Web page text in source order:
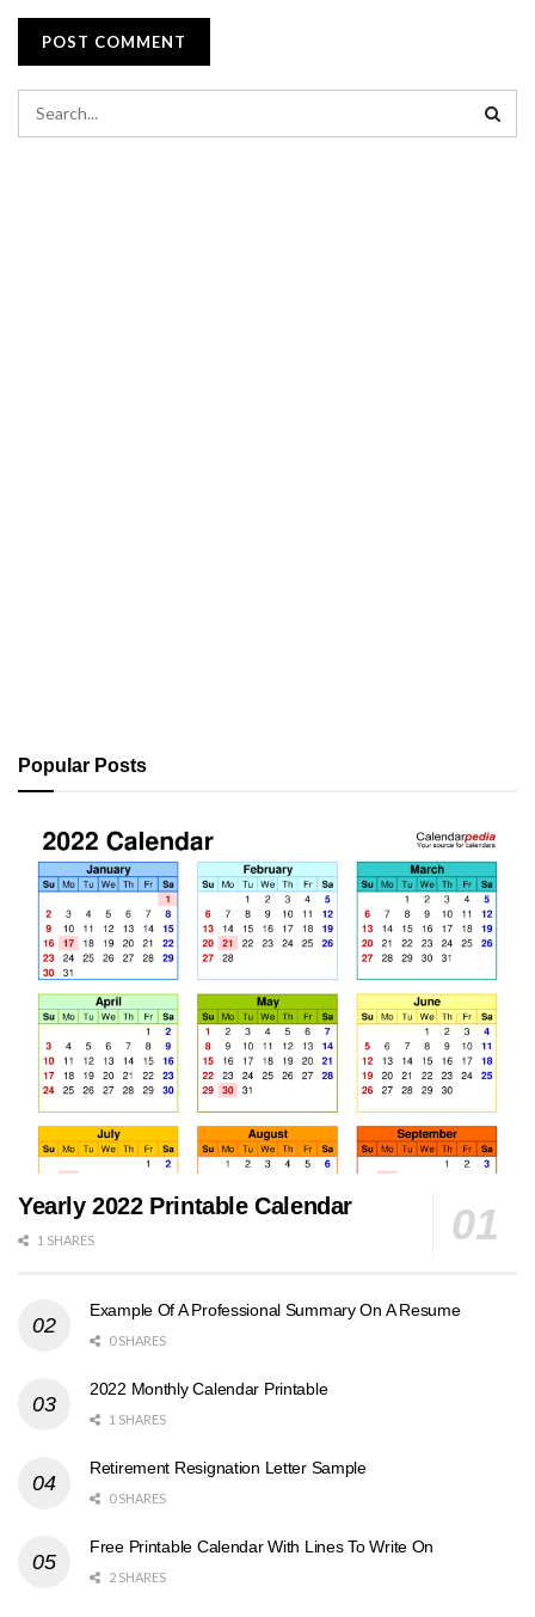
Popular Posts
Yearly 2022 Printable Calendar
1 SHARES
Example Of A Professional Summary On A Resume
0 SHARES
2022 Monthly Calendar Printable
1 SHARES
Retirement Resignation Letter Sample
0 SHARES
Free Printable Calendar With Lines To Write On
2 SHARES